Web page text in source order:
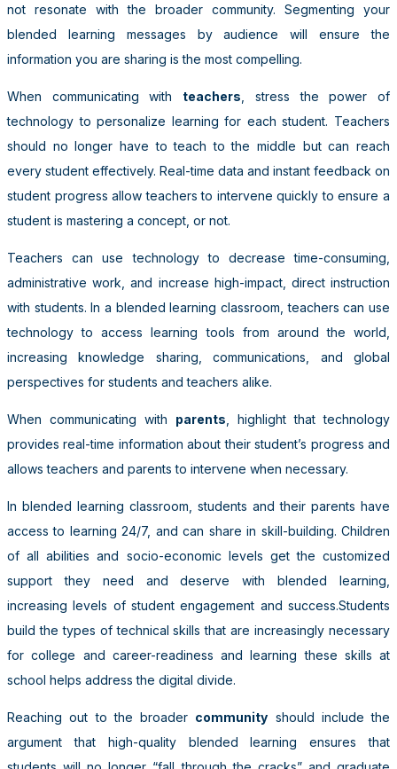
not resonate with the broader community. Segmenting your
blended learning messages by audience will ensure the
information you are sharing is the most compelling.
When communicating with teachers , stress the power of
technology to personalize learning for each student. Teachers
should no longer have to teach to the middle but can reach
every student effectively. Real-time data and instant feedback on
student progress allow teachers to intervene quickly to ensure a
student is mastering a concept, or not.
Teachers can use technology to decrease time-consuming,
administrative work, and increase high-impact, direct instruction
with students. In a blended learning classroom, teachers can use
technology to access learning tools from around the world,
increasing knowledge sharing, communications, and global
perspectives for students and teachers alike.
When communicating with parents , highlight that technology
provides real-time information about their student’s progress and
allows teachers and parents to intervene when necessary.
In blended learning classroom, students and their parents have
access to learning 24/7, and can share in skill-building. Children
of all abilities and socio-­economic levels get the customized
support they need and deserve with blended learning,
increasing levels of student engagement and success.Students
build the types of technical skills that are increasingly necessary
for college and career-readiness and learning these skills at
school helps address the digital divide.
Reaching out to the broader community should include the
argument that high-quality blended learning ensures that